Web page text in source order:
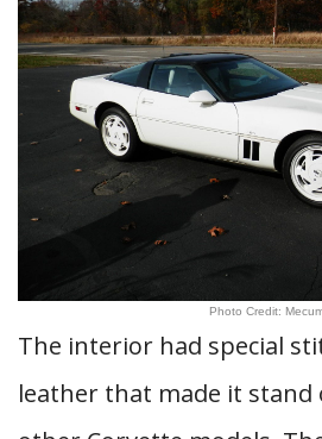
Photo Credit:
The interior had special
leather that made it